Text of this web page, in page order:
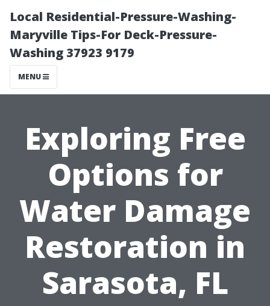
Local Residential-Pressure-Washing-
Maryville Tips-For Deck-Pressure-
Washing 37923 9179
MENU
Exploring Free
Options for
Water Damage
Restoration in
Sarasota, FL